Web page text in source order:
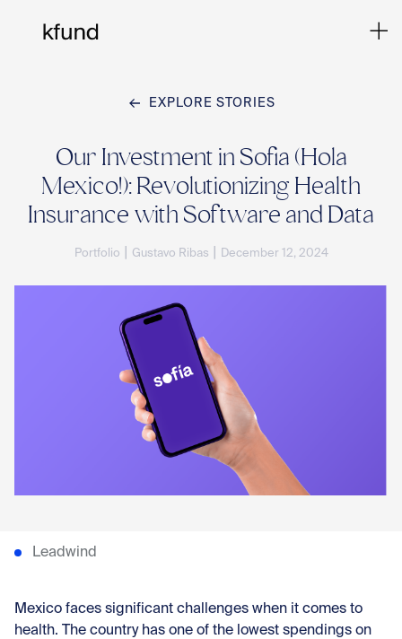
EXPLORE STORIES
Our Investment in Sofia (Hola
Mexico!): Revolutionizing Health
Insurance with Software and Data
Portfolio Gustavo Ribas December 12, 2024
Leadwind
Mexico faces significant challenges when it comes to
health. The country has one of the lowest spendings on